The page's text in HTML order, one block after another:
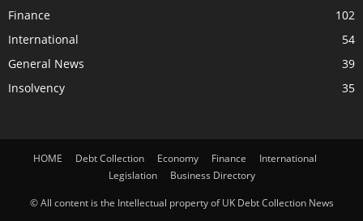
Finance
102
International
54
General News
39
Insolvency
35
HOME Debt Collection Economy Finance
International
Legislation
Business Directory
© All content is the Intellectual property of UK Debt Collection News